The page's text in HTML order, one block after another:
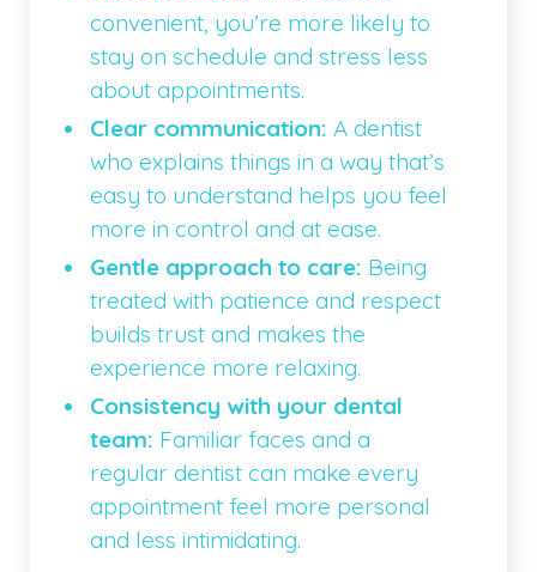
convenient, you’re more likely to
stay on schedule and stress less
about appointments.
Clear communication: A dentist
who explains things in a way that’s
easy to understand helps you feel
more in control and at ease.
Gentle approach to care: Being
treated with patience and respect
builds trust and makes the
experience more relaxing.
Consistency with your dental
team: Familiar faces and a
regular dentist can make every
appointment feel more personal
and less intimidating.